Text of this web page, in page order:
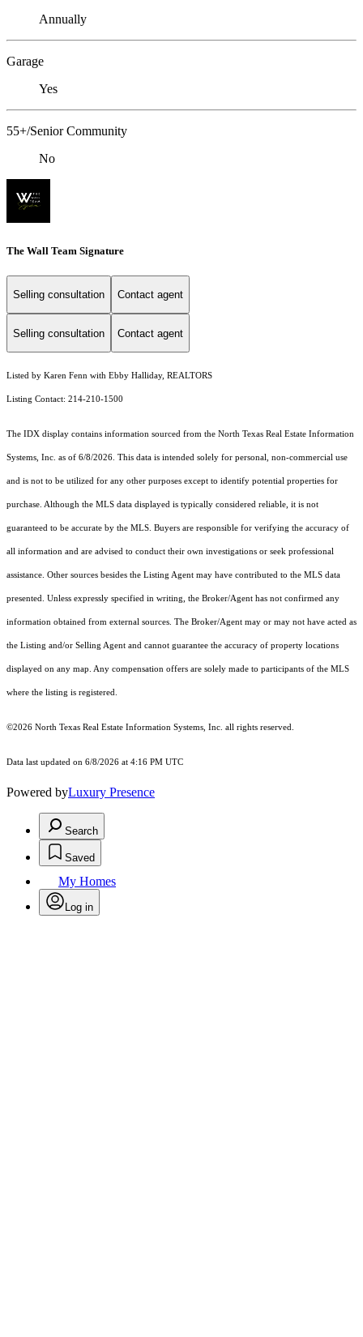
Annually
Garage
Yes
55+/Senior Community
No
The Wall Team Signature
Selling consultation Contact agent
Selling consultation Contact agent
Listed by Karen Fenn with Ebby Halliday, REALTORS
Listing Contact: 214-210-1500
The IDX display contains information sourced from the North Texas Real Estate Information
Systems, Inc. as of 6/8/2026. This data is intended solely for personal, non-commercial use
and is not to be utilized for any other purposes except to identify potential properties for
purchase. Although the MLS data displayed is typically considered reliable, it is not
guaranteed to be accurate by the MLS. Buyers are responsible for verifying the accuracy of
all information and are advised to conduct their own investigations or seek professional
assistance. Other sources besides the Listing Agent may have contributed to the MLS data
presented. Unless expressly specified in writing, the Broker/Agent has not confirmed any
information obtained from external sources. The Broker/Agent may or may not have acted as
the Listing and/or Selling Agent and cannot guarantee the accuracy of property locations
displayed on any map. Any compensation offers are solely made to participants of the MLS
where the listing is registered.
©2026 North Texas Real Estate Information Systems, Inc. all rights reserved.
Data last updated on 6/8/2026 at 4:16 PM UTC
Powered byLuxury Presence
Search
Saved
My Homes
Log in